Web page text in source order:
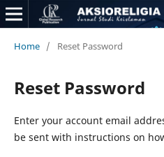
Home / Reset Password
Reset Password
Enter your account email
be sent with instructions on